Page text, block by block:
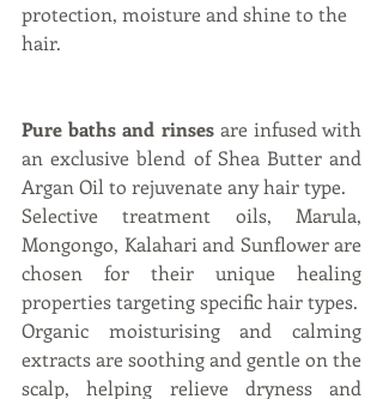
protection, moisture and shine to the
hair.
Pure baths and rinses are infused with
an exclusive blend of Shea Butter and
Argan Oil to rejuvenate any hair type.
Selective treatment oils, Marula,
Mongongo, Kalahari and Sunflower are
chosen for their unique healing
properties targeting specific hair types.
Organic moisturising and calming
extracts are soothing and gentle on the
scalp, helping relieve dryness and